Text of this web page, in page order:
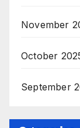
November
October
September